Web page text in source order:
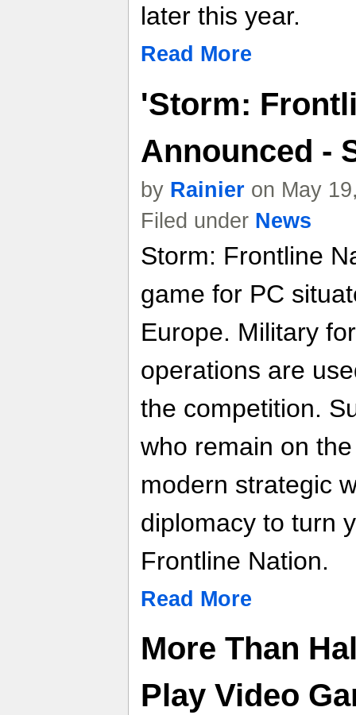
later this year.
Read More
'Storm:
Announced -
by Rainier on May
Filed under News
Storm: Frontline
game for PC
Europe. Military
operations are
the competition.
who remain on
modern strategic
diplomacy to turn
Frontline Nation.
Read More
More Than
Play Video